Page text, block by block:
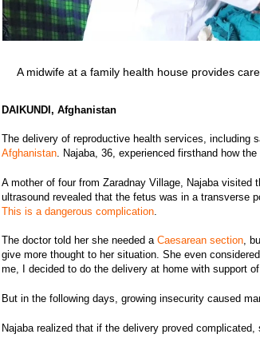
A midwife at a family health house provides
DAIKUNDI, Afghanistan
The delivery of reproductive health services, including
Afghanistan. Najaba, 36, experienced firsthand how
A mother of four from Zaradnay Village, Najaba
ultrasound revealed that the fetus was in a transverse
This is a dangerous complication
The doctor told her she needed aCaesarean section,
give more thought to her situation. She even
me, I decided to do the delivery at home with support
But in the following days, growing insecurity caused
Najaba realized that if the delivery proved